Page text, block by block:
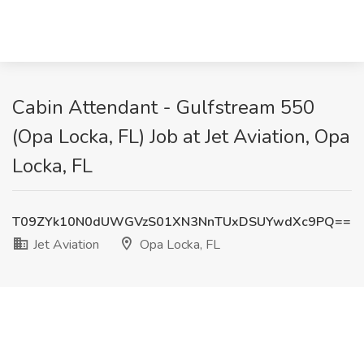
Cabin Attendant - Gulfstream 550
(Opa Locka, FL) Job at Jet Aviation, Opa
Locka, FL
T09ZYk10N0dUWGVzS01XN3NnTUxDSUYwdXc9PQ==
Jet Aviation
Opa Locka, FL